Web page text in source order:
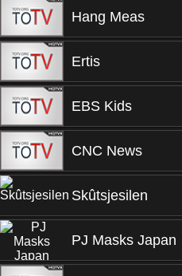
Hang Meas
Ertis
EBS Kids
CNC News
Skûtsjesilen
PJ Masks Japan